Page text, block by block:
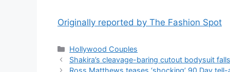
Originally reported by The Fashion Spot
Hollywood Couples
Shakira’s cleavage-baring cutout bodysuit